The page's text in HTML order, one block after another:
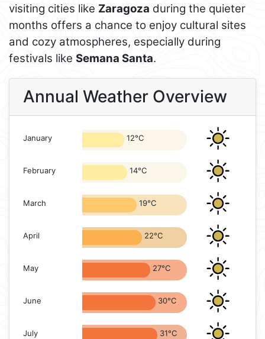
visiting cities like Zaragoza during the quieter
months offers a chance to enjoy cultural sites
and cozy atmospheres, especially during
festivals like Semana Santa.
Annual Weather Overview
January 12°C
February 14°C
March 19°C
April 22°C
May 27°C
June 30°C
July 31°C